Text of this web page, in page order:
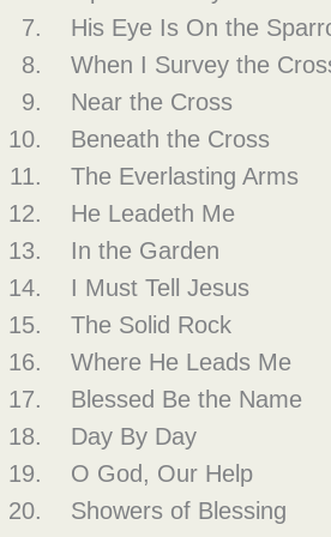
His Eye Is On the
When I Survey the
Near the Cross
Beneath the Cross
The Everlasting Arms
He Leadeth Me
In the Garden
I Must Tell Jesus
The Solid Rock
Where He Leads Me
Blessed Be the Name
Day By Day
O God, Our Help
Showers of Blessing